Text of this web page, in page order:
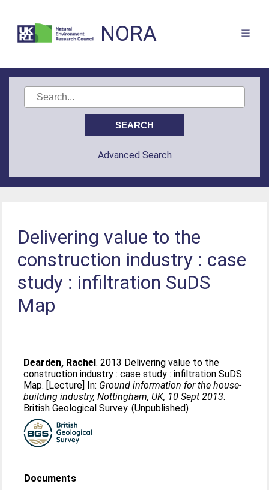
NORA
Advanced Search
Delivering value to the
construction industry : case
study : infiltration SuDS
Map
Dearden, Rachel. 2013 Delivering value to the
construction industry : case study : infiltration SuDS
Map. [Lecture] In: Ground information for the house-
building industry, Nottingham, UK, 10 Sept 2013.
British Geological Survey. (Unpublished)
Documents